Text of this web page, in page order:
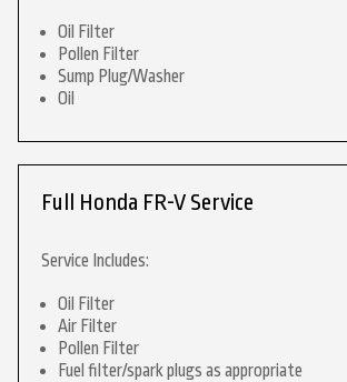
Oil Filter
Pollen Filter
Sump Plug/Washer
Oil
Full Honda FR-V Service
Service Includes:
Oil Filter
Air Filter
Pollen Filter
Fuel filter/spark plugs as appropriate